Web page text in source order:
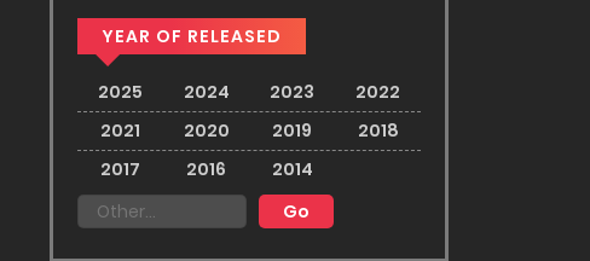
YEAR OF RELEASED
2025 2024 2023
2022
2021
2020 2019
2018
2017
2016 2014